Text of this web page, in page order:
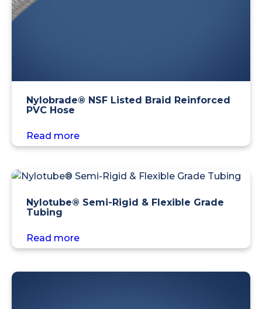
Nylobrade® NSF Listed Braid Reinforced
PVC Hose
Read more
Nylotube® Semi-Rigid & Flexible Grade
Tubing
Read more